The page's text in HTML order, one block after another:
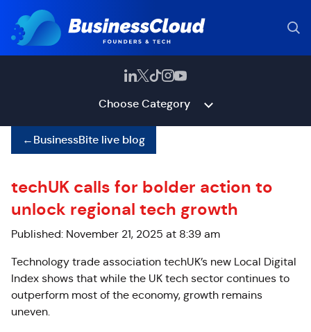
Choose Category
←BusinessBite live blog
techUK calls for bolder action to
unlock regional tech growth
Published: November 21, 2025 at 8:39 am
Technology trade association techUK’s new Local Digital
Index shows that while the UK tech sector continues to
outperform most of the economy, growth remains
uneven.